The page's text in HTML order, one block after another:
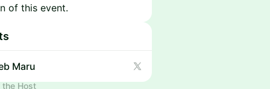
of this event.
Maru
the Host